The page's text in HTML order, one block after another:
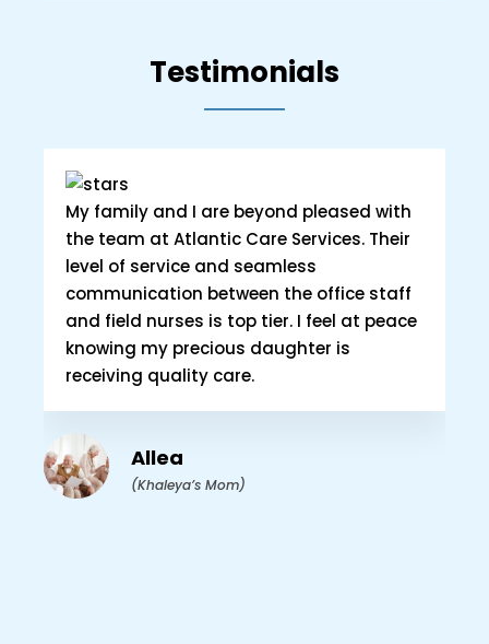
Testimonials
My family and I are beyond pleased with
the team at Atlantic Care Services. Their
level of service and seamless
communication between the office staff
and field nurses is top tier. I feel at peace
knowing my precious daughter is
receiving quality care.
Allea
(Khaleya’s Mom)